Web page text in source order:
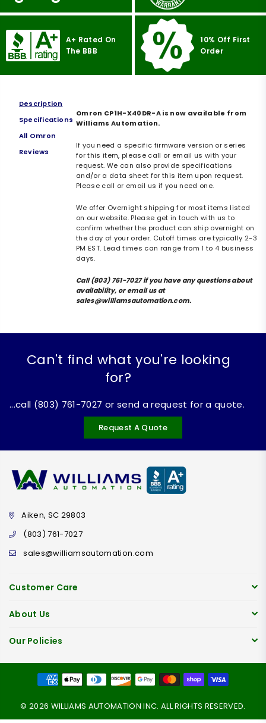
A+ Rated On
The BBB
10% Off First
Order
Description
Specifications
All Omron
Reviews
Omron CP1H-X40DR-A is now available from
Williams Automation.
If you need a specific firmware version or series
for this item, please call or email us with your
request. We can also provide specifications
and/or a data sheet for this item upon request.
Please call or email us if you need one.
We offer Overnight shipping for most items listed
on our website. Please get in touch with us to
confirm whether the product can ship overnight on
the day of your order. Cutoff times are typically 2-3
PM EST. Lead times can range from 1 to 4 business
days.
Call (803) 761-7027 if you have any questions about
availability, or email us at
sales@williamsautomation.com.
Can't find what you're looking
for?
...call (803) 761-7027 or send a request for a quote.
Request A Quote
Aiken, SC 29803
(803) 761-7027
sales@williamsautomation.com
Customer Care
About Us
Our Policies
© 2026 WILLIAMS AUTOMATION INC. ALL RIGHTS RESERVED.